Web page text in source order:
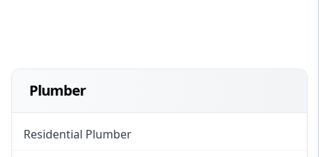
Plumber
Residential Plumber